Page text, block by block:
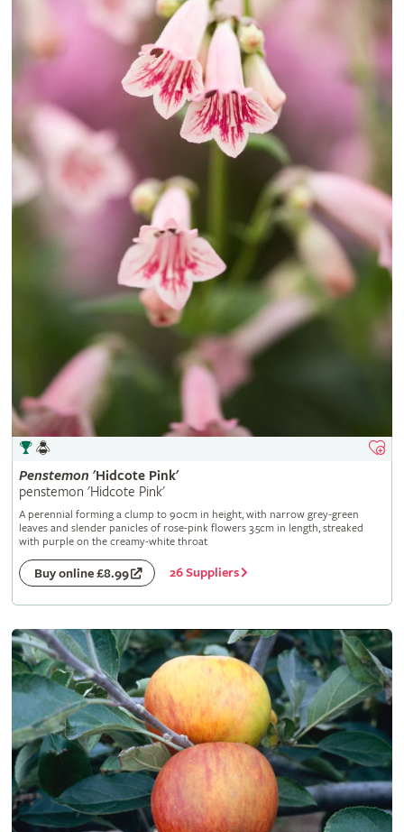
Penstemon 'Hidcote Pink'
penstemon 'Hidcote Pink'
A perennial forming a clump to 90cm in height, with narrow grey-green
leaves and slender panicles of rose-pink flowers 3.5cm in length, streaked
with purple on the creamy-white throat
Buy online £8.99 26 Suppliers